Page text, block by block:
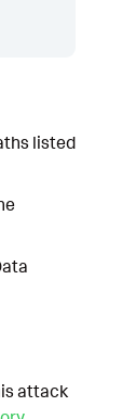
listed
attack